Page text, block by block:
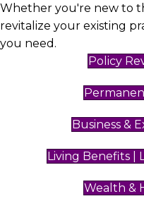
Whether you're new to
revitalize your existing
you need.
Policy
Business &
Living Benefits |
Wealth &